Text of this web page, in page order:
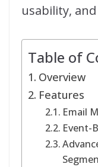
usability,
Table of
Overview
Features
Email
Event-